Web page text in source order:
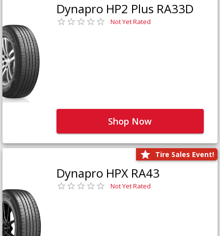
Dynapro HP2 Plus RA33D
Not Yet Rated
Shop Now
Tire Sales Event!
Dynapro HPX RA43
Not Yet Rated